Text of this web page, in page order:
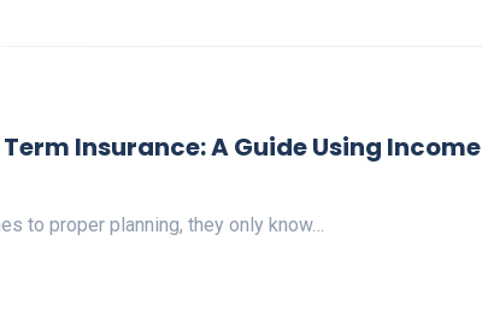
Insurance: A Guide Using Income
to proper planning, they only know…